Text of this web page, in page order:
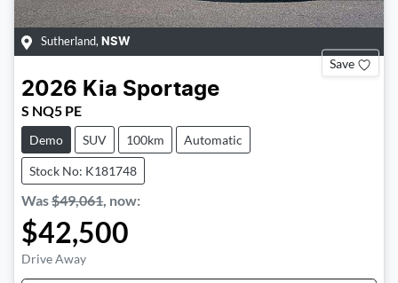
Sutherland, NSW
Save
2026 Kia Sportage
S NQ5 PE
Demo SUV 100km Automatic
Stock No: K181748
Was$49,061, now:
$42,500
Drive Away